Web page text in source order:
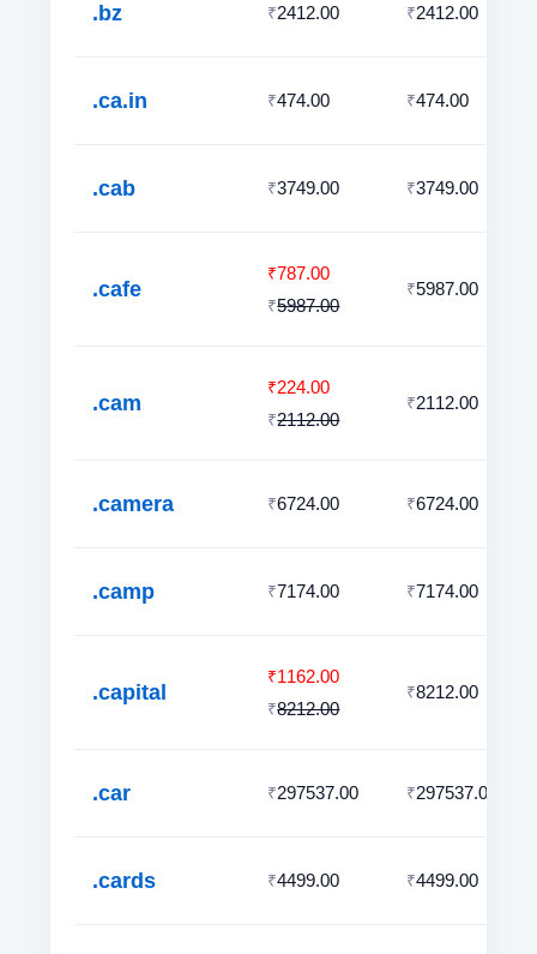
.bz ₹2412.00 ₹2412.00
.ca.in ₹474.00 ₹474.00
.cab ₹3749.00 ₹3749.00
.cafe
₹787.00
₹5987.00
₹5987.00
.cam
₹224.00
₹2112.00
₹2112.00
.camera ₹6724.00 ₹6724.00
.camp ₹7174.00 ₹7174.00
.capital
₹1162.00
₹8212.00
₹8212.00
.car ₹297537.00 ₹297537.00
.cards ₹4499.00 ₹4499.00